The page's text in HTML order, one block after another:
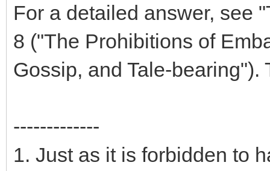
For a detailed answer, see
8 ("The Prohibitions of
Gossip, and Tale-bearing").
-------------
1. Just as it is forbidden to